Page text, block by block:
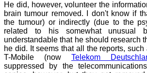
He did, however, volunteer the
brain tumour removed. I don't know if
the tumour) or indirectly (due to the
related to his somewhat unusual
understandable that he should research
he did. It seems that all the reports,
T-Mobile (now Telekom
suppressed by the